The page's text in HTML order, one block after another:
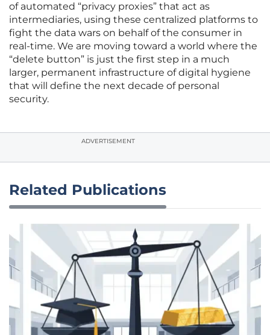
of automated “privacy proxies” that act as
intermediaries, using these centralized platforms to
fight the data wars on behalf of the consumer in
real-time. We are moving toward a world where the
“delete button” is just the first step in a much
larger, permanent infrastructure of digital hygiene
that will define the next decade of personal
security.
ADVERTISEMENT
Related Publications